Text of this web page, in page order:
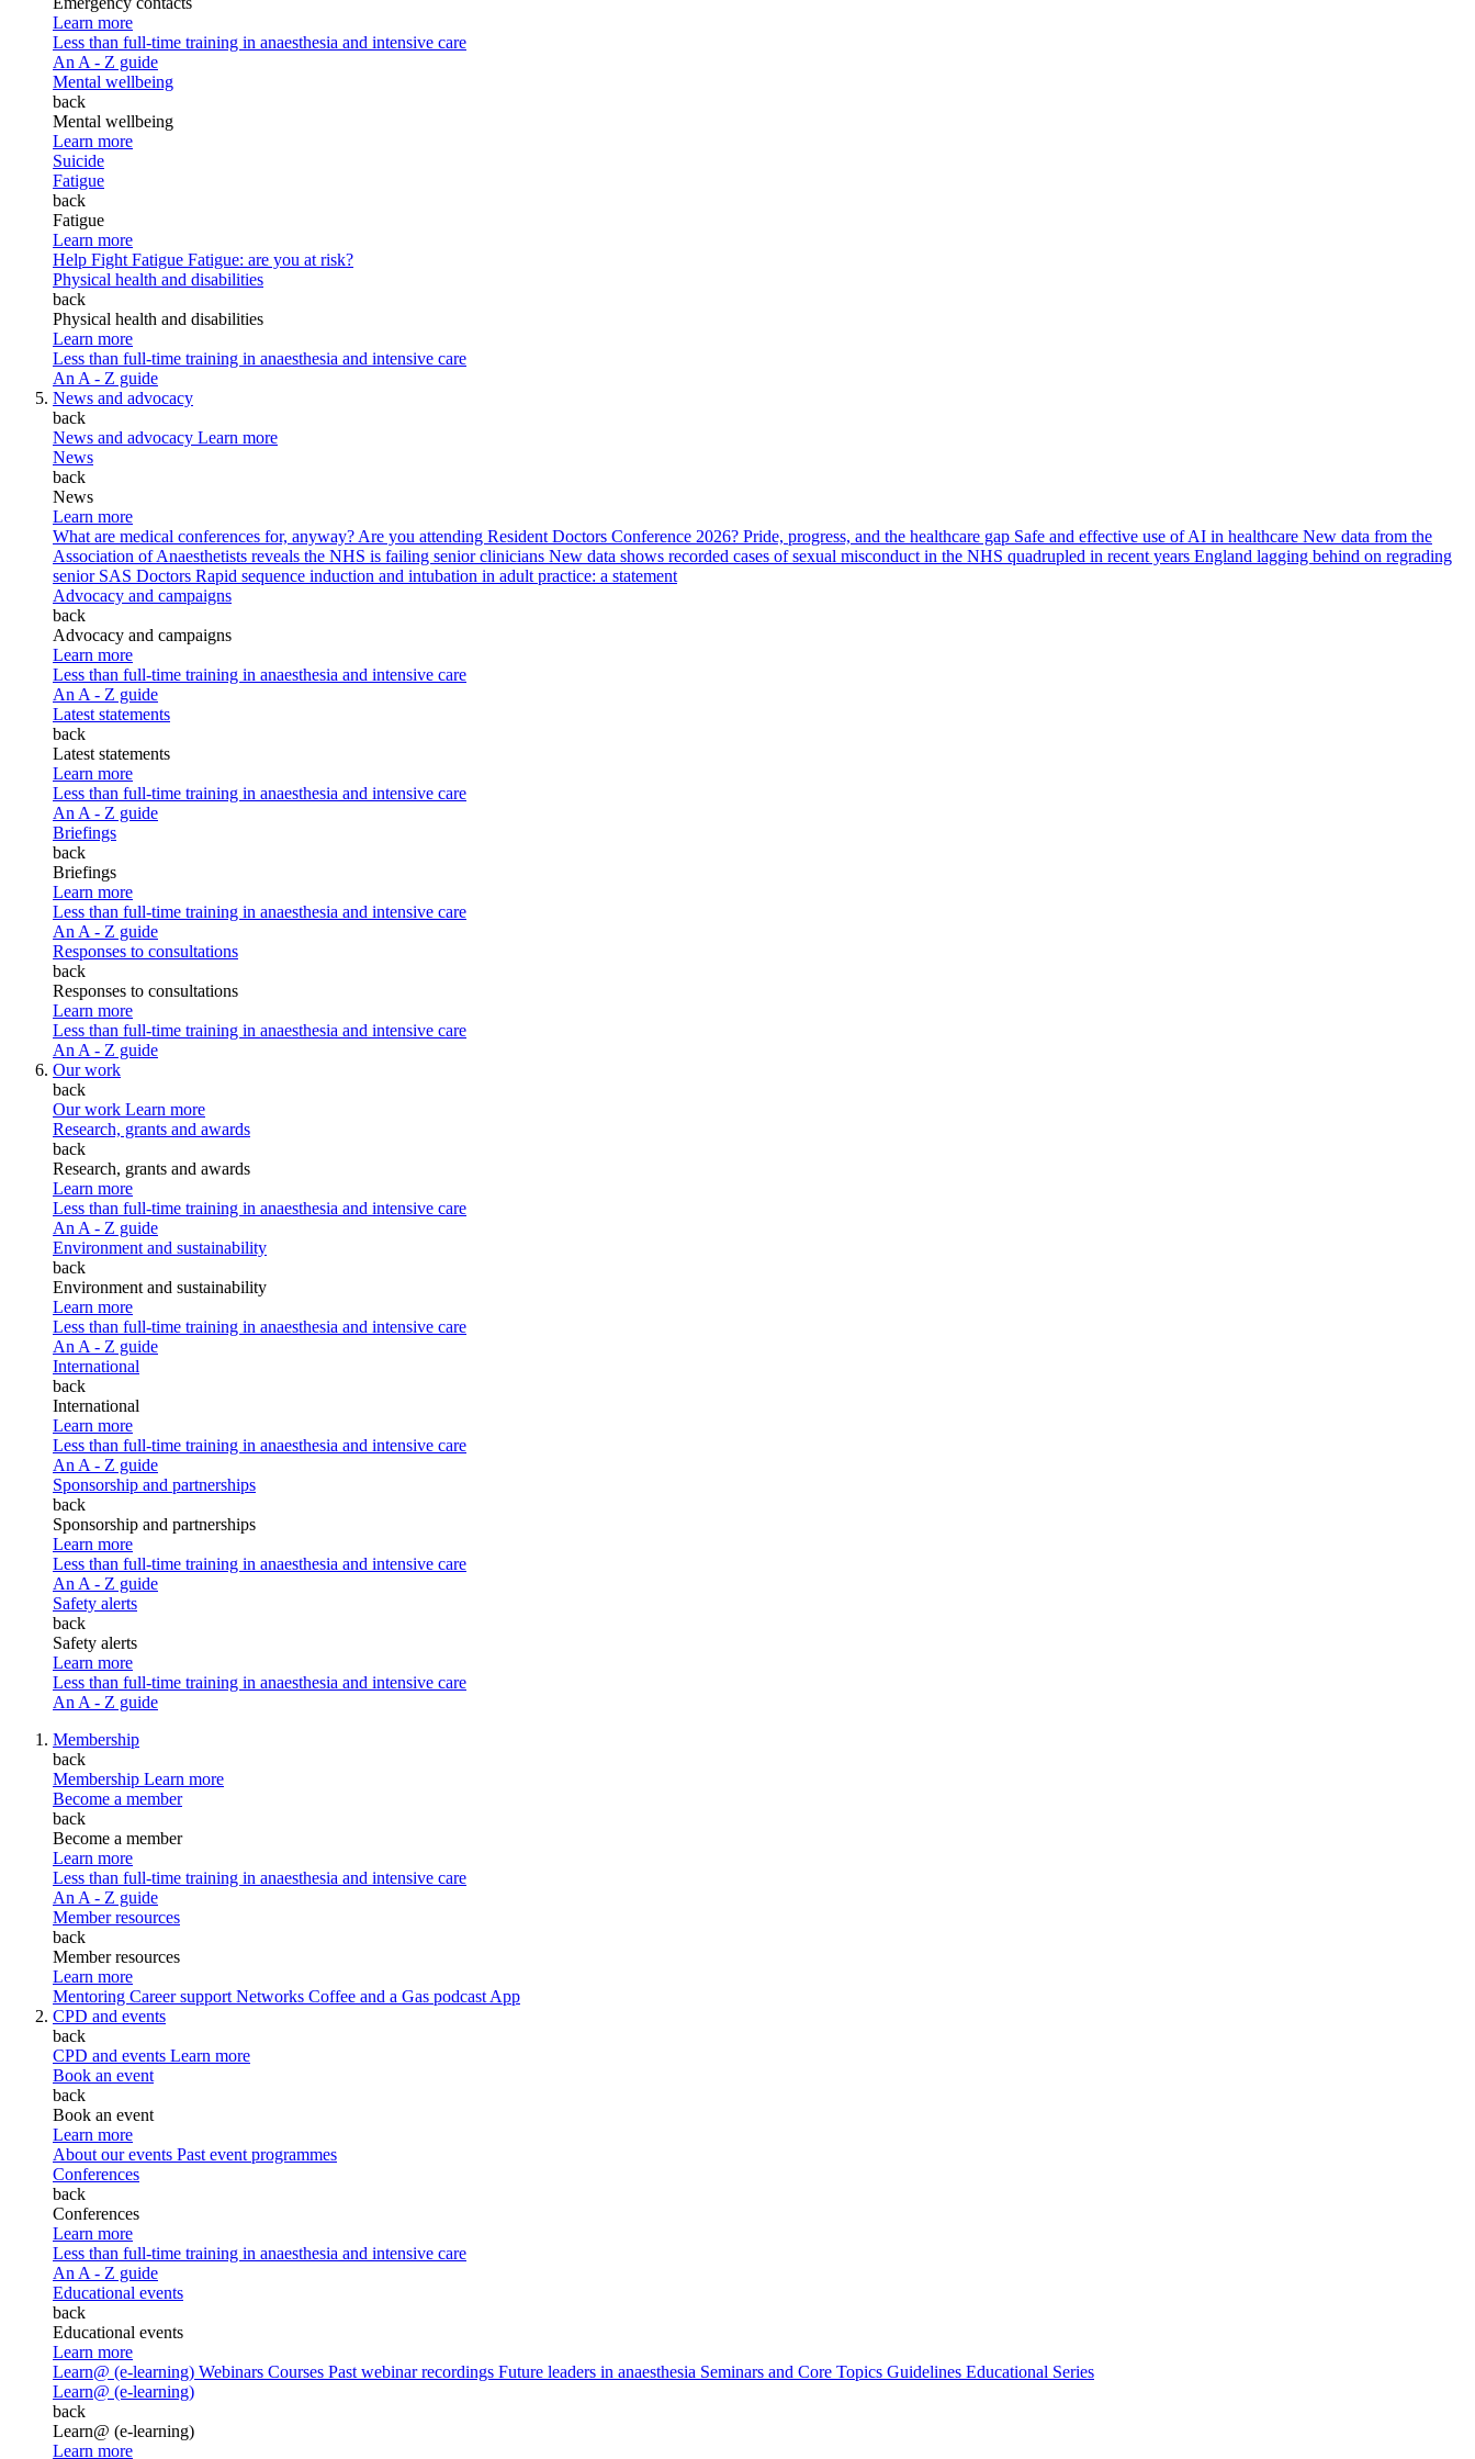
Learn more
Less than full-time training in anaesthesia and intensive care
An A - Z guide
Mental wellbeing
back
Mental wellbeing
Learn more
Suicide
Fatigue
back
Fatigue
Learn more
Help Fight Fatigue Fatigue: are you at risk?
Physical health and disabilities
back
Physical health and disabilities
Learn more
Less than full-time training in anaesthesia and intensive care
An A - Z guide
News and advocacy
back
News and advocacy Learn more
News
back
News
Learn more
What are medical conferences for, anyway? Are you attending Resident Doctors Conference 2026? Pride, progress, and the healthcare gap Safe and effective use of AI in healthcare New data from the
Association of Anaesthetists reveals the NHS is failing senior clinicians New data shows recorded cases of sexual misconduct in the NHS quadrupled in recent years England lagging behind on regrading
senior SAS Doctors Rapid sequence induction and intubation in adult practice: a statement
Advocacy and campaigns
back
Advocacy and campaigns
Learn more
Less than full-time training in anaesthesia and intensive care
An A - Z guide
Latest statements
back
Latest statements
Learn more
Less than full-time training in anaesthesia and intensive care
An A - Z guide
Briefings
back
Briefings
Learn more
Less than full-time training in anaesthesia and intensive care
An A - Z guide
Responses to consultations
back
Responses to consultations
Learn more
Less than full-time training in anaesthesia and intensive care
An A - Z guide
Our work
back
Our work Learn more
Research, grants and awards
back
Research, grants and awards
Learn more
Less than full-time training in anaesthesia and intensive care
An A - Z guide
Environment and sustainability
back
Environment and sustainability
Learn more
Less than full-time training in anaesthesia and intensive care
An A - Z guide
International
back
International
Learn more
Less than full-time training in anaesthesia and intensive care
An A - Z guide
Sponsorship and partnerships
back
Sponsorship and partnerships
Learn more
Less than full-time training in anaesthesia and intensive care
An A - Z guide
Safety alerts
back
Safety alerts
Learn more
Less than full-time training in anaesthesia and intensive care
An A - Z guide
Membership
back
Membership Learn more
Become a member
back
Become a member
Learn more
Less than full-time training in anaesthesia and intensive care
An A - Z guide
Member resources
back
Member resources
Learn more
Mentoring Career support Networks Coffee and a Gas podcast App
CPD and events
back
CPD and events Learn more
Book an event
back
Book an event
Learn more
About our events Past event programmes
Conferences
back
Conferences
Learn more
Less than full-time training in anaesthesia and intensive care
An A - Z guide
Educational events
back
Educational events
Learn more
Learn@ (e-learning) Webinars Courses Past webinar recordings Future leaders in anaesthesia Seminars and Core Topics Guidelines Educational Series
Learn@ (e-learning)
back
Learn@ (e-learning)
Learn more